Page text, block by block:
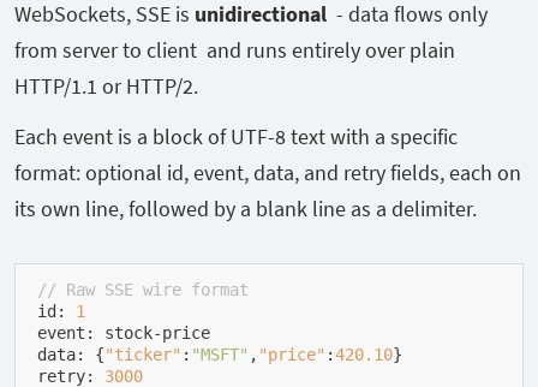
WebSockets, SSE is unidirectional - data flows only
from server to client and runs entirely over plain
HTTP/1.1 or HTTP/2.
Each event is a block of UTF-8 text with a specific
format: optional id,event,data, and retryfields, each on
its own line, followed by a blank line as a delimiter.
// Raw SSE wire format
id: 1
event: stock-price
data: {"ticker" : "MSFT" , "price" :420.10}
retry: 3000